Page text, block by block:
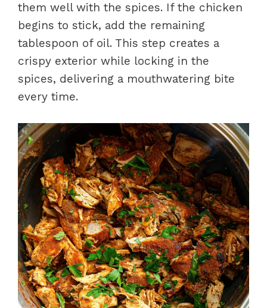
them well with the spices. If the chicken
begins to stick, add the remaining
tablespoon of oil. This step creates a
crispy exterior while locking in the
spices, delivering a mouthwatering bite
every time.